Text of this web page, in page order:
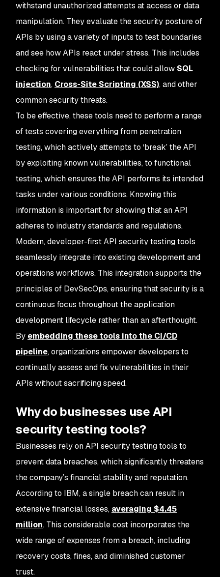
withstand unauthorized attempts at access or data
manipulation. They evaluate the security posture of
APIs by using a variety of inputs to test boundaries
and see how APIs react under stress. This includes
checking for vulnerabilities that could allow SQL
injection, Cross-Site Scripting (XSS), and other
common security threats.
To be effective, these tools need to perform a range
of tests covering everything from penetration
testing, which actively attempts to ‘break’ the API
by exploiting known vulnerabilities, to functional
testing, which ensures the API performs its intended
tasks under various conditions. Knowing this
information is important for showing that an API
adheres to industry standards and regulations.
Modern, developer-first API security testing tools
seamlessly integrate into existing development and
operations workflows. This integration supports the
principles of DevSecOps, ensuring that security is a
continuous focus throughout the application
development lifecycle rather than an afterthought.
By embedding these tools into the CI/CD
pipeline, organizations empower developers to
continually assess and fix vulnerabilities in their
APIs without sacrificing speed.
Why do businesses use API
security testing tools?
Businesses rely on API security testing tools to
prevent data breaches, which significantly threatens
the company’s financial stability and reputation.
According to IBM, a single breach can result in
extensive financial losses, averaging $4.45
million. This considerable cost incorporates the
wide range of expenses from a breach, including
recovery costs, fines, and diminished customer
trust.